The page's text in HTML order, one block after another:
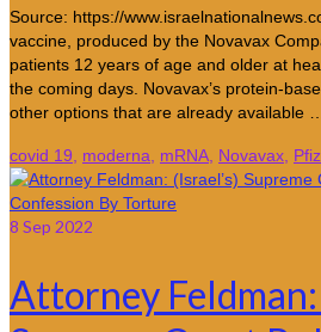
Source: https://
vaccine, produced by the Novavax
patients 12 years of age and older at
the coming days. Novavax’s protein-
other options that are already available
covid 19, moderna, mRNA, Novavax,
8 Sep 2022
Attorney Feldman: